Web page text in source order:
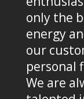
only the
energy
our
personal
We are